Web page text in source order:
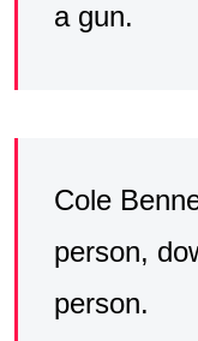
a gun.
Cole
person,
person.